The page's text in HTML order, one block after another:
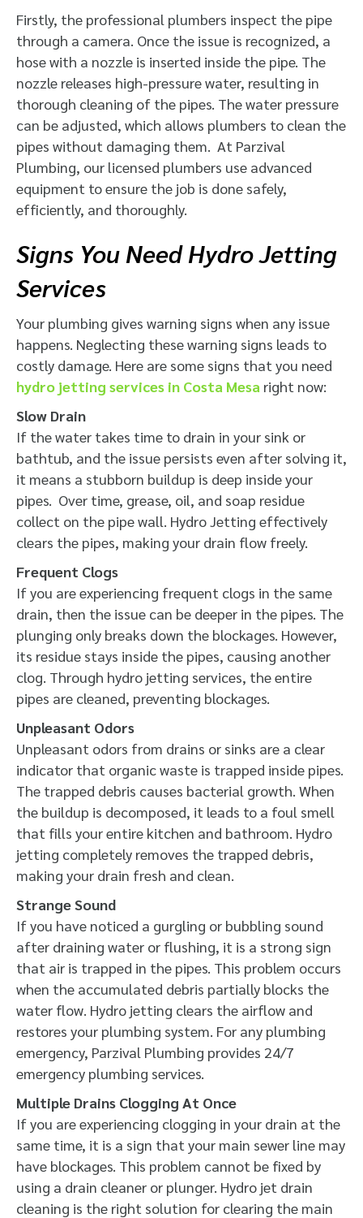
Firstly, the professional plumbers inspect the pipe
through a camera. Once the issue is recognized, a
hose with a nozzle is inserted inside the pipe. The
nozzle releases high-pressure water, resulting in
thorough cleaning of the pipes. The water pressure
can be adjusted, which allows plumbers to clean the
pipes without damaging them. At Parzival
Plumbing, our licensed plumbers use advanced
equipment to ensure the job is done safely,
efficiently, and thoroughly.
Signs You Need Hydro Jetting
Services
Your plumbing gives warning signs when any issue
happens. Neglecting these warning signs leads to
costly damage. Here are some signs that you need
hydro jetting services in Costa Mesa right now:
Slow Drain
If the water takes time to drain in your sink or
bathtub, and the issue persists even after solving it,
it means a stubborn buildup is deep inside your
pipes. Over time, grease, oil, and soap residue
collect on the pipe wall. Hydro Jetting effectively
clears the pipes, making your drain flow freely.
Frequent Clogs
If you are experiencing frequent clogs in the same
drain, then the issue can be deeper in the pipes. The
plunging only breaks down the blockages. However,
its residue stays inside the pipes, causing another
clog. Through hydro jetting services, the entire
pipes are cleaned, preventing blockages.
Unpleasant Odors
Unpleasant odors from drains or sinks are a clear
indicator that organic waste is trapped inside pipes.
The trapped debris causes bacterial growth. When
the buildup is decomposed, it leads to a foul smell
that fills your entire kitchen and bathroom. Hydro
jetting completely removes the trapped debris,
making your drain fresh and clean.
Strange Sound
If you have noticed a gurgling or bubbling sound
after draining water or flushing, it is a strong sign
that air is trapped in the pipes. This problem occurs
when the accumulated debris partially blocks the
water flow. Hydro jetting clears the airflow and
restores your plumbing system. For any plumbing
emergency, Parzival Plumbing provides 24/7
emergency plumbing services.
Multiple Drains Clogging At Once
If you are experiencing clogging in your drain at the
same time, it is a sign that your main sewer line may
have blockages. This problem cannot be fixed by
using a drain cleaner or plunger. Hydro jet drain
cleaning is the right solution for clearing the main